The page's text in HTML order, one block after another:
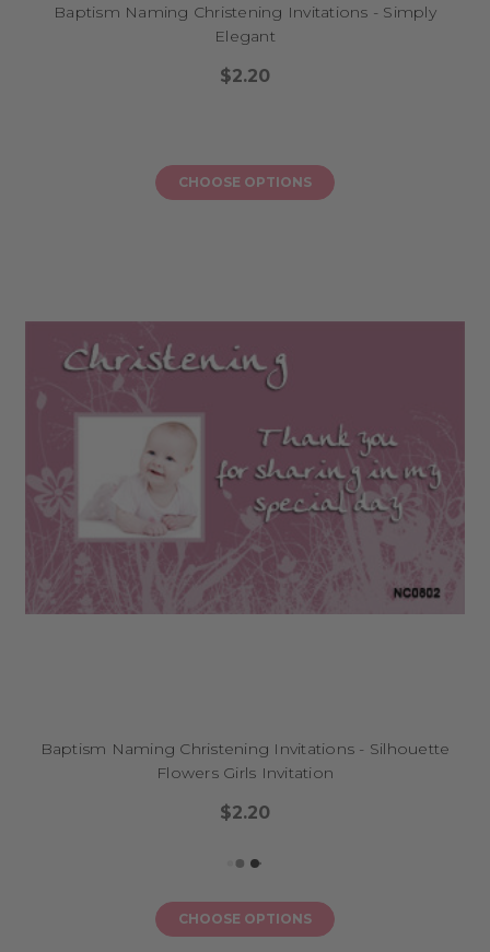
Baptism Naming Christening Invitations - Simply
Elegant
$2.20
CHOOSE OPTIONS
Baptism Naming Christening Invitations - Silhouette
Flowers Girls Invitation
$2.20
CHOOSE OPTIONS